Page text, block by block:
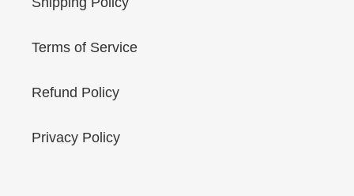
Terms of Service
Refund Policy
Privacy Policy